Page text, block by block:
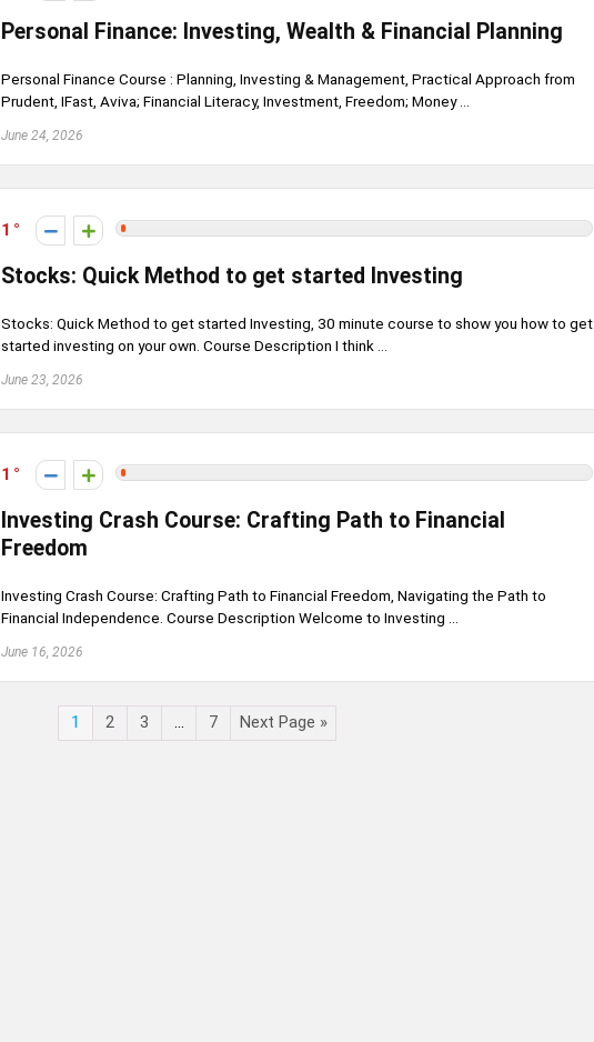
Personal Finance: Investing, Wealth & Financial Planning
Personal Finance Course : Planning, Investing & Management, Practical Approach from
Prudent, IFast, Aviva; Financial Literacy, Investment, Freedom; Money ...
June 24, 2026
1
Stocks: Quick Method to get started Investing
Stocks: Quick Method to get started Investing, 30 minute course to show you how to get
started investing on your own. Course Description I think ...
June 23, 2026
1
Investing Crash Course: Crafting Path to Financial
Freedom
Investing Crash Course: Crafting Path to Financial Freedom, Navigating the Path to
Financial Independence. Course Description Welcome to Investing ...
June 16, 2026
1 2 3 … 7 Next Page »